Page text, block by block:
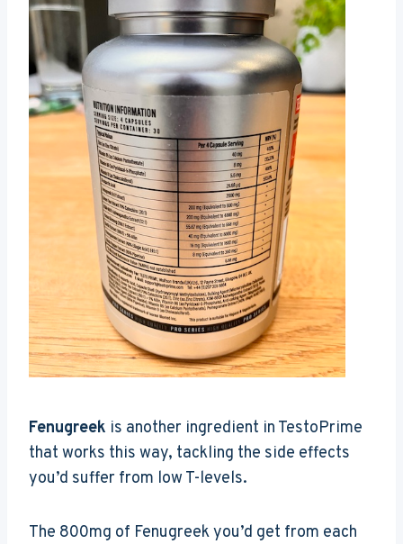
Fenugreek is another ingredient in TestoPrime
that works this way, tackling the side effects
you’d suffer from low T-levels.
The 800mg of Fenugreek you’d get from each